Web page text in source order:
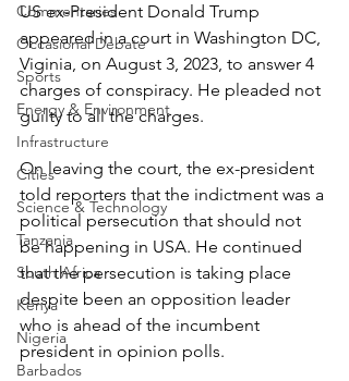
Commentaries
Occasional Debate
Sports
Energy & Environment
Infrastructure
Cities
Science & Technology
Tanzania
South Africa
Kenya
Nigeria
Barbados
US ex-President Donald Trump
appeared in a court in Washington DC,
Viginia, on August 3, 2023, to answer 4
charges of conspiracy. He pleaded not
guilty to all the charges.
On leaving the court, the ex-president
told reporters that the indictment was a
political persecution that should not
be happening in USA. He continued
that the persecution is taking place
despite been an opposition leader
who is ahead of the incumbent
president in opinion polls.